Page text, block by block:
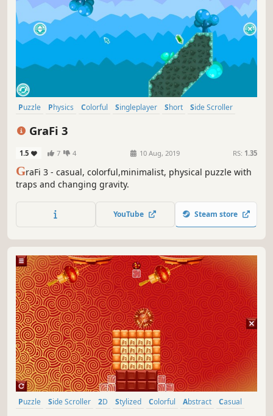
Puzzle Physics Colorful Singleplayer Short
Side Scroller
GraFi 3
1.5 7 4 10 Aug, 2019 RS: 1.35
GraFi 3 - casual, colorful,minimalist, physical puzzle with
traps and changing gravity.
YouTube Steam store
Puzzle Side Scroller 2D Stylized Colorful Abstract
Casual